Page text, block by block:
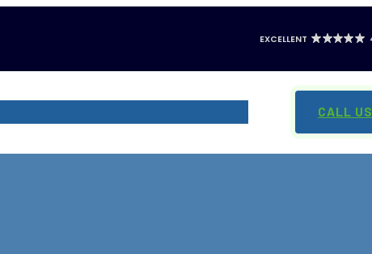
EXCELLENT
CALL US